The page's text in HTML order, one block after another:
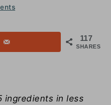
117
SHARES
ingredients in less